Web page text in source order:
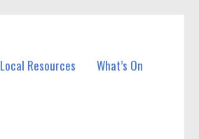
Local Resources What’s On